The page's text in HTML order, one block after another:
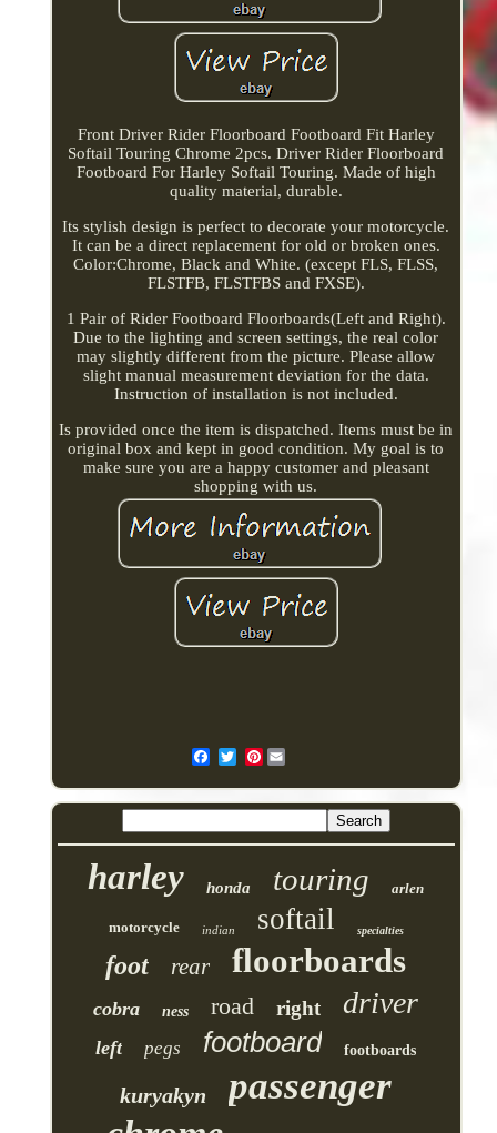
Front Driver Rider Floorboard Footboard Fit Harley
Softail Touring Chrome 2pcs. Driver Rider Floorboard
Footboard For Harley Softail Touring. Made of high
quality material, durable.
Its stylish design is perfect to decorate your motorcycle.
It can be a direct replacement for old or broken ones.
Color:Chrome, Black and White. (except FLS, FLSS,
FLSTFB, FLSTFBS and FXSE).
1 Pair of Rider Footboard Floorboards(Left and Right).
Due to the lighting and screen settings, the real color
may slightly different from the picture. Please allow
slight manual measurement deviation for the data.
Instruction of installation is not included.
Is provided once the item is dispatched. Items must be in
original box and kept in good condition. My goal is to
make sure you are a happy customer and pleasant
shopping with us.
Pinterest
harley honda touring arlen
motorcycle indian softail specialties
foot rear floorboards
cobra ness road right driver
left pegs footboard footboards
kuryakyn passenger